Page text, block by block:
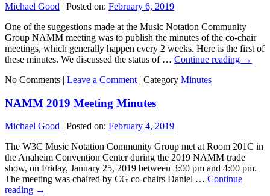
Michael Good | Posted on: February 6, 2019
One of the suggestions made at the Music Notation Community
Group NAMM meeting was to publish the minutes of the co-chair
meetings, which generally happen every 2 weeks. Here is the first of
these minutes. We discussed the status of … Continue reading →
No Comments | Leave a Comment | Category Minutes
NAMM 2019 Meeting Minutes
Michael Good | Posted on: February 4, 2019
The W3C Music Notation Community Group met at Room 201C in
the Anaheim Convention Center during the 2019 NAMM trade
show, on Friday, January 25, 2019 between 3:00 pm and 4:00 pm.
The meeting was chaired by CG co-chairs Daniel … Continue
reading →